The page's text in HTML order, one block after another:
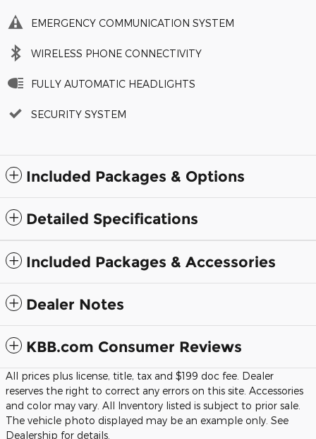
EMERGENCY COMMUNICATION SYSTEM
WIRELESS PHONE CONNECTIVITY
FULLY AUTOMATIC HEADLIGHTS
SECURITY SYSTEM
Included Packages & Options
Detailed Specifications
Included Packages & Accessories
Dealer Notes
KBB.com Consumer Reviews
All prices plus license, title, tax and $199 doc fee. Dealer
reserves the right to correct any errors on this site. Accessories
and color may vary. All Inventory listed is subject to prior sale.
The vehicle photo displayed may be an example only. See
Dealership for details.